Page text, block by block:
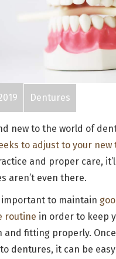
Dentures
new to the world of
to adjust to your new
and proper care,
aren’t even there.
important to maintain
routine in order to keep
fitting properly. Once
dentures, it can be